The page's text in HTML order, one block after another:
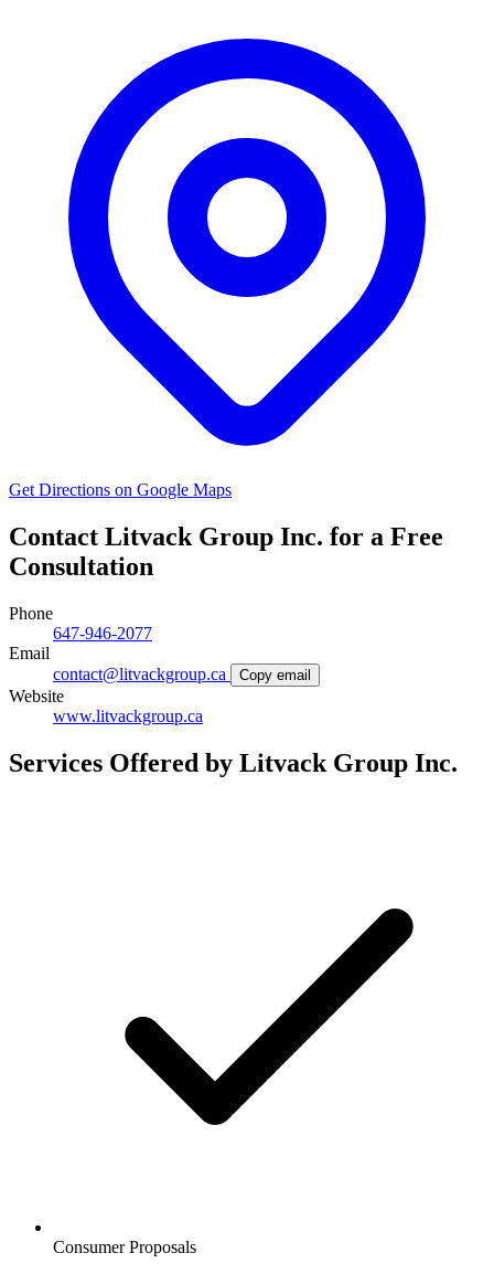
Get Directions on Google Maps
Contact Litvack Group Inc. for a Free
Consultation
Phone
647-946-2077
Email
contact@litvackgroup.ca
Copy email
Website
www.litvackgroup.ca
Services Offered by Litvack Group Inc.
Consumer Proposals